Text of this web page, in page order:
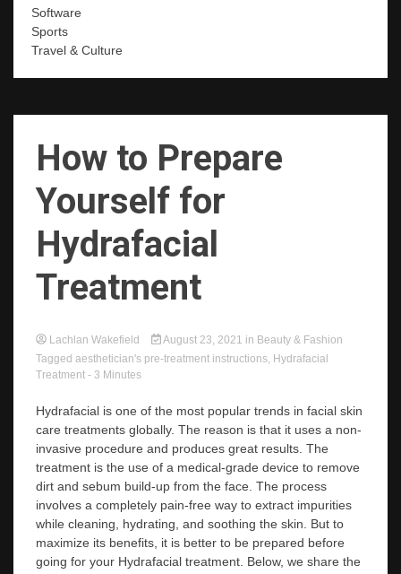
Software
Sports
Travel & Culture
How to Prepare
Yourself for
Hydrafacial
Treatment
Lachlan Wakefield August 23, 2021 in Beauty & Fashion
Tagged aesthetician's pre-treatment instructions Hydrafacial
Treatment - 3 Minutes
Hydrafacial is one of the most popular trends in facial skin
care treatments globally. The reason is that it uses a non-
invasive procedure and produces great results. The
treatment is the use of a medical-grade device to remove
dirt and sebum build-up from the face. The process
involves a completely pain-free way to extract impurities
while cleaning, hydrating, and soothing the skin. But to
maximize its benefits, it is better to be prepared before
going for your Hydrafacial treatment. Below, we share the